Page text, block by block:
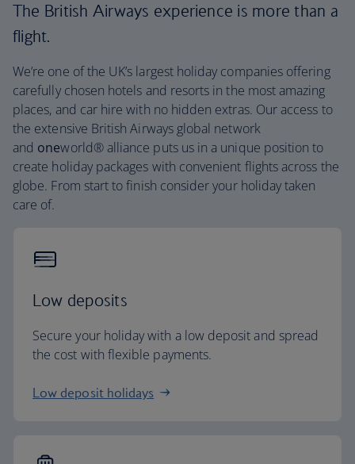
The British Airways experience is more than a
flight.
We’re one of the UK’s largest holiday companies offering
carefully chosen hotels and resorts in the most amazing
places, and car hire with no hidden extras. Our access to
the extensive British Airways global network
and oneworld® alliance puts us in a unique position to
create holiday packages with convenient flights across the
globe. From start to finish consider your holiday taken
care of.
Low deposits
Secure your holiday with a low deposit and spread
the cost with flexible payments.
Low deposit holidays